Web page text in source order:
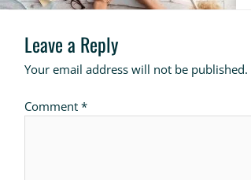
Leave a Reply
Your email address will not be published.
Comment *